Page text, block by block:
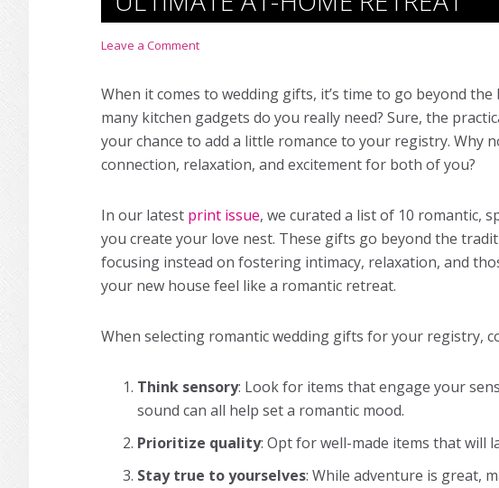
Leave a Comment
When it comes to wedding gifts, it’s time to go beyond the
many kitchen gadgets do you really need? Sure, the
your chance to add a little romance to your registry. Why
connection, relaxation, and excitement for both of you?
In our latest print issue, we curated a list of 10 romantic,
you create your love nest. These gifts go beyond the
focusing instead on fostering intimacy, relaxation, and
your new house feel like a romantic retreat.
When selecting romanticwedding gifts for your registry,
Think sensory: Look for items that engage your
sound can all help set a romantic mood.
Prioritize quality: Opt for well-made items that will
Stay true to yourselves: While adventure is great,